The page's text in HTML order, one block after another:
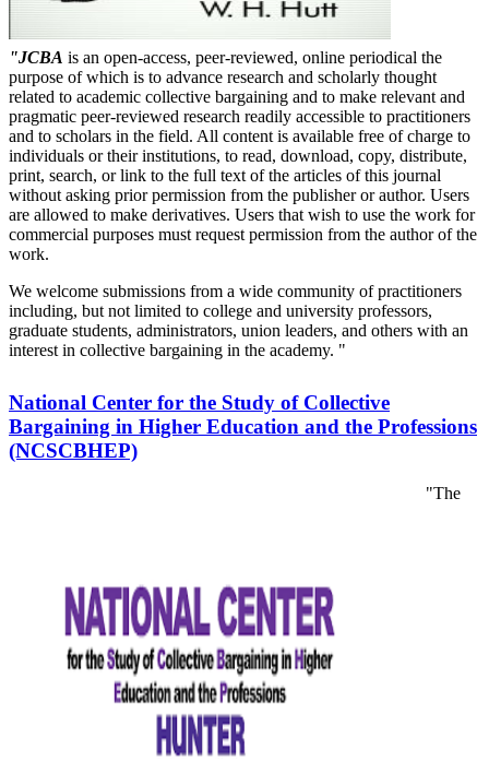
"JCBA is an open-access, peer-reviewed, online periodical the
purpose of which is to advance research and scholarly thought
related to academic collective bargaining and to make relevant and
pragmatic peer-reviewed research readily accessible to practitioners
and to scholars in the field. All content is available free of charge to
individuals or their institutions, to read, download, copy, distribute,
print, search, or link to the full text of the articles of this journal
without asking prior permission from the publisher or author. Users
are allowed to make derivatives. Users that wish to use the work for
commercial purposes must request permission from the author of the
work.
We welcome submissions from a wide community of practitioners
including, but not limited to college and university professors,
graduate students, administrators, union leaders, and others with an
interest in collective bargaining in the academy. "
National Center for the Study of Collective
Bargaining in Higher Education and the Professions
(NCSCBHEP)
"The